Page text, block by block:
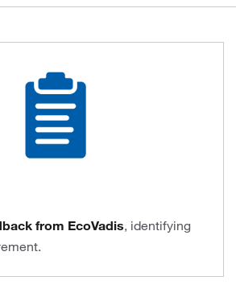
from EcoVadis, identifying